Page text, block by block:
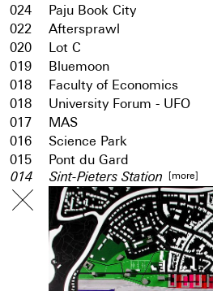
024
Paju Book City
022
Aftersprawl
020
Lot C
019
Bluemoon
018
Faculty of Economics
018
University Forum - UFO
017
MAS
016
Science Park
015
Pont du Gard
014 Sint-Pieters Station [more]